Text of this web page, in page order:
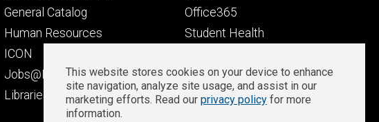
General Catalog
Human Resources
ICON
Jobs@Iowa
Libraries
Office365
Student Health
Well-Being at Iowa
Zoom Login
Privacy
This website stores cookies on your device to enhance
site navigation, analyze site usage, and assist in our
marketing efforts. Read our privacy policy for more
information.